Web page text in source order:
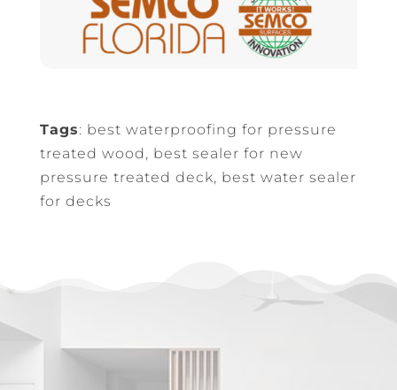
Tags: best waterproofing for pressure
treated wood, best sealer for new
pressure treated deck, best water sealer
for decks